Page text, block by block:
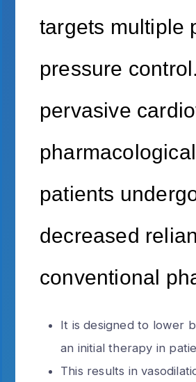
targets multiple
pressure
pervasive
patients
decreased
conventional
It is designed to lower
an initial therapy in
This results in